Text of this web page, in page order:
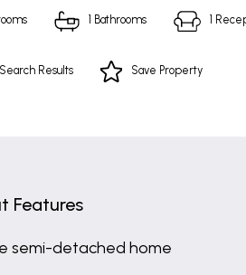
1 Bathrooms 1
Results Save Property
Features
semi-detached home